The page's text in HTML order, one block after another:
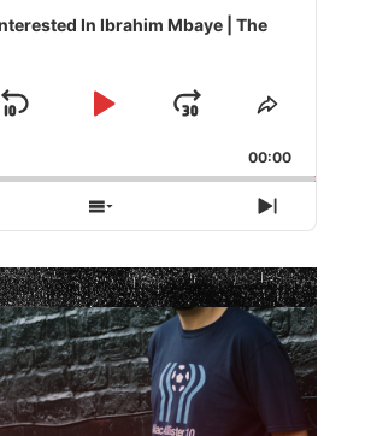
In Ibrahim Mbaye | The
Skip
Play
Jump
Forward
Share
Episode
00:00
Show
Episodes
List
Next
Episode